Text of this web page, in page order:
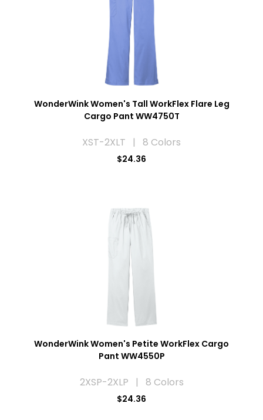
WonderWink Women's Tall WorkFlex Flare Leg
Cargo Pant WW4750T
XST-2XLT | 8 Colors
$24.36
WonderWink Women's Petite WorkFlex Cargo
Pant WW4550P
2XSP-2XLP | 8 Colors
$24.36